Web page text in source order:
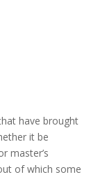
have brought
it be
master’s
of which some